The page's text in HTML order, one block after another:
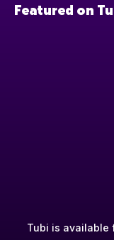
Featured on
Tubi is available